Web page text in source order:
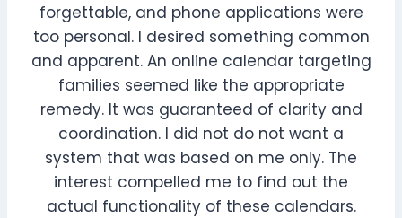
forgettable, and phone applications were
too personal. I desired something common
and apparent. An online calendar targeting
families seemed like the appropriate
remedy. It was guaranteed of clarity and
coordination. I did not do not want a
system that was based on me only. The
interest compelled me to find out the
actual functionality of these calendars.